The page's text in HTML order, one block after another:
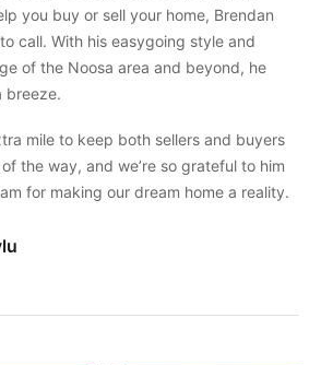
you buy or sell your home, Brendan
call. With his easygoing style and
of the Noosa area and beyond, he
breeze.
mile to keep both sellers and buyers
the way, and we’re so grateful to him
for making our dream home a reality.